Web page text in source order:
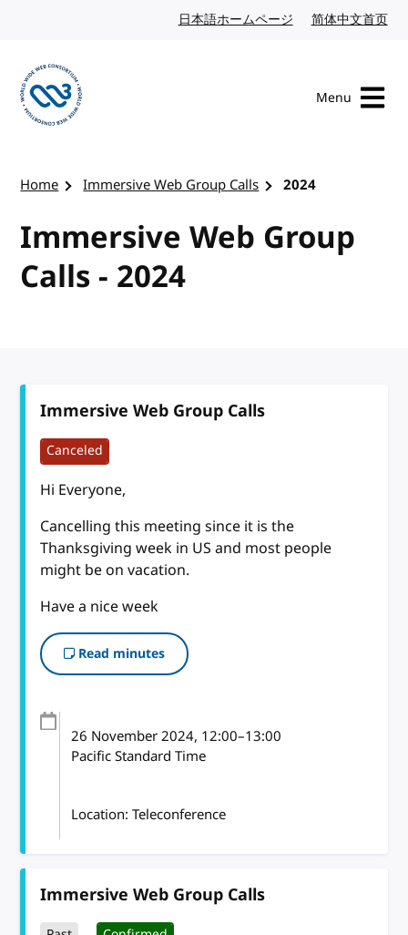
日本語ホームページ Japanese website
简体中文首页
Menu
Home Immersive Web Group Calls 2024
Immersive Web Group
Calls - 2024
Immersive Web Group Calls
Canceled
Hi Everyone,
Cancelling this meeting since it is the
Thanksgiving week in US and most people
might be on vacation.
Have a nice week
Read minutes
26 November 2024, 12:00–13:00
Pacific Standard Time
Location: Teleconference
Immersive Web Group Calls